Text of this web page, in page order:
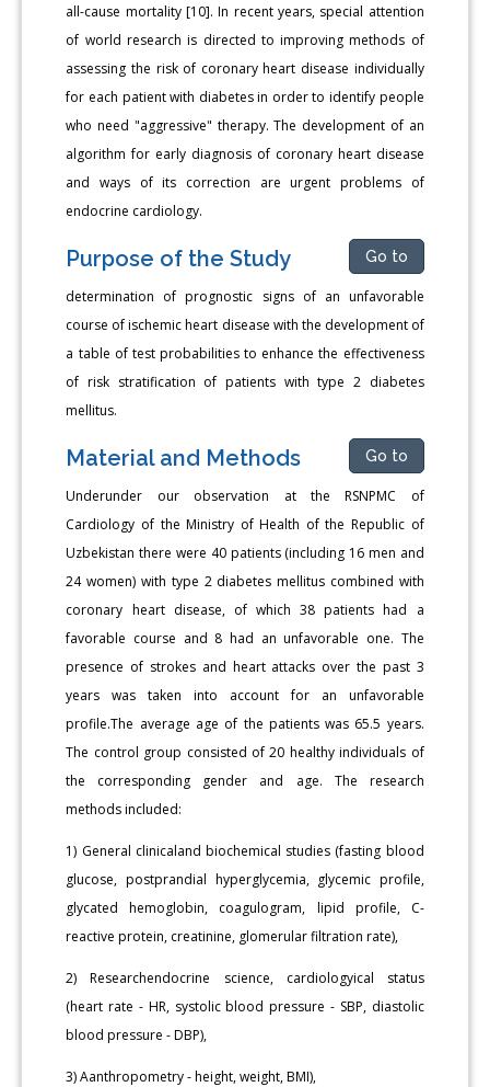
all-cause mortality [10]. In recent years, special attention
of world research is directed to improving methods of
assessing the risk of coronary heart disease individually
for each patient with diabetes in order to identify people
who need "aggressive" therapy. The development of an
algorithm for early diagnosis of coronary heart disease
and ways of its correction are urgent problems of
endocrine cardiology.
Purpose of the Study Go to
determination of prognostic signs of an unfavorable
course of ischemic heart disease with the development of
a table of test probabilities to enhance the effectiveness
of risk stratification of patients with type 2 diabetes
mellitus.
Material and Methods Go to
Underunder our observation at the RSNPMC of
Cardiology of the Ministry of Health of the Republic of
Uzbekistan there were 40 patients (including 16 men and
24 women) with type 2 diabetes mellitus combined with
coronary heart disease, of which 38 patients had a
favorable course and 8 had an unfavorable one. The
presence of strokes and heart attacks over the past 3
years was taken into account for an unfavorable
profile.The average age of the patients was 65.5 years.
The control group consisted of 20 healthy individuals of
the corresponding gender and age. The research
methods included:
1) General clinicaland biochemical studies (fasting blood
glucose, postprandial hyperglycemia, glycemic profile,
glycated hemoglobin, coagulogram, lipid profile, C-
reactive protein, creatinine, glomerular filtration rate),
2) Researchendocrine science, cardiologyical status
(heart rate - HR, systolic blood pressure - SBP, diastolic
blood pressure - DBP),
3) Aanthropometry - height, weight, BMI),